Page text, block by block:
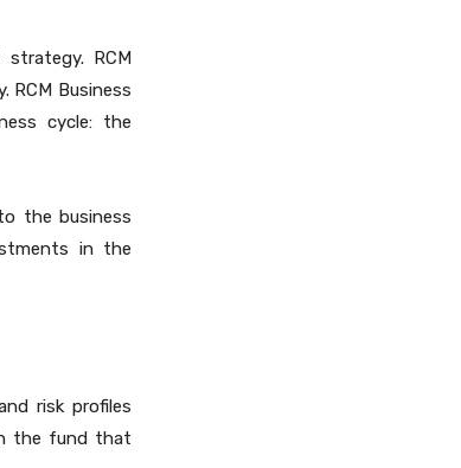
RCM
RCM Business
cycle: the
the business
in the
risk profiles
the fund that